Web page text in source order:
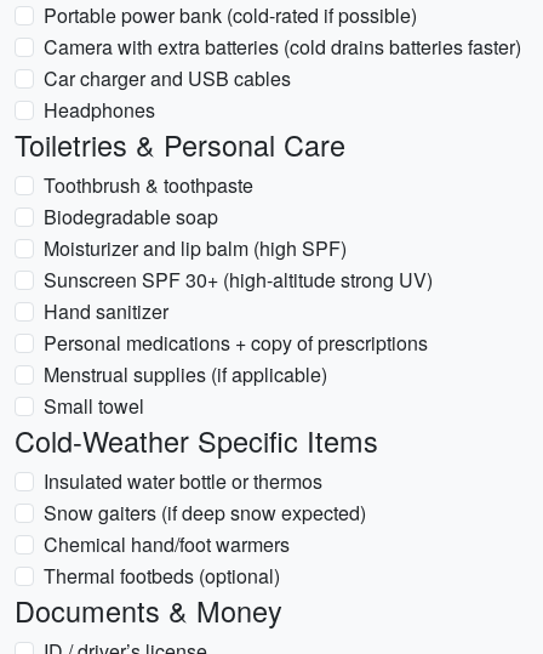
Portable power bank (cold-rated if possible)
Camera with extra batteries (cold drains batteries faster)
Car charger and USB cables
Headphones
Toiletries & Personal Care
Toothbrush & toothpaste
Biodegradable soap
Moisturizer and lip balm (high SPF)
Sunscreen SPF 30+ (high-altitude strong UV)
Hand sanitizer
Personal medications + copy of prescriptions
Menstrual supplies (if applicable)
Small towel
Cold-Weather Specific Items
Insulated water bottle or thermos
Snow gaiters (if deep snow expected)
Chemical hand/foot warmers
Thermal footbeds (optional)
Documents & Money